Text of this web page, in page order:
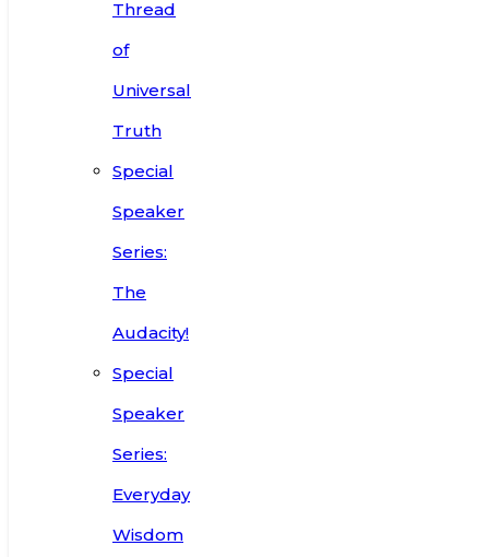
Thread
of
Universal
Truth
Special
Speaker
Series:
The
Audacity!
Special
Speaker
Series:
Everyday
Wisdom